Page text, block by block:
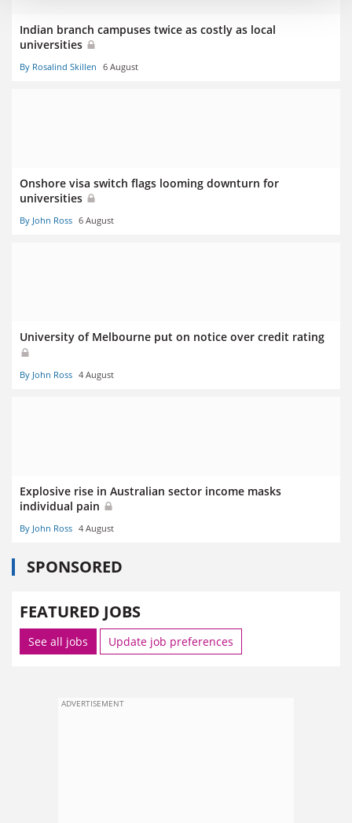
Indian branch campuses twice as costly as local
universities
By Rosalind Skillen 6 August
Onshore visa switch flags looming downturn for
universities
By John Ross 6 August
University of Melbourne put on notice over credit rating
By John Ross 4 August
Explosive rise in Australian sector income masks
individual pain
By John Ross 4 August
SPONSORED
FEATURED JOBS
See all jobs Update job preferences
ADVERTISEMENT